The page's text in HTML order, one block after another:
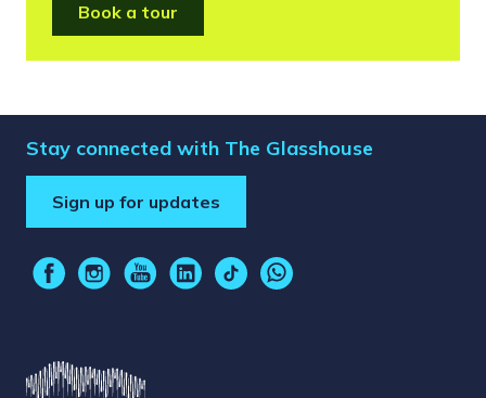
Book a tour
Stay connected with The Glasshouse
Sign up for updates